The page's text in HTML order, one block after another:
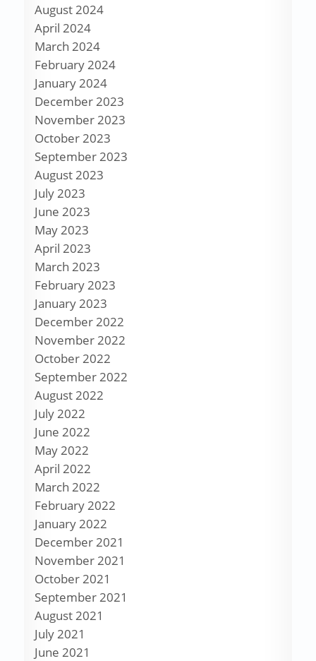
August 2024
April 2024
March 2024
February 2024
January 2024
December 2023
November 2023
October 2023
September 2023
August 2023
July 2023
June 2023
May 2023
April 2023
March 2023
February 2023
January 2023
December 2022
November 2022
October 2022
September 2022
August 2022
July 2022
June 2022
May 2022
April 2022
March 2022
February 2022
January 2022
December 2021
November 2021
October 2021
September 2021
August 2021
July 2021
June 2021